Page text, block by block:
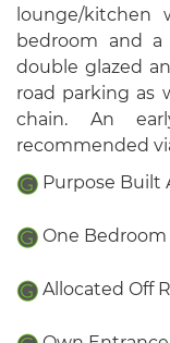
lounge/
bedroom and
double glazed
road parking as
chain. An
recommended
Purpose Built
One Bedroom
Allocated Off